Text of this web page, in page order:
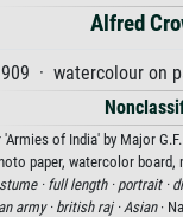
Alfred
· watercolour on
of India' by Major
paper, watercolor board,
· full length · portrait ·
army · british raj · Asian·